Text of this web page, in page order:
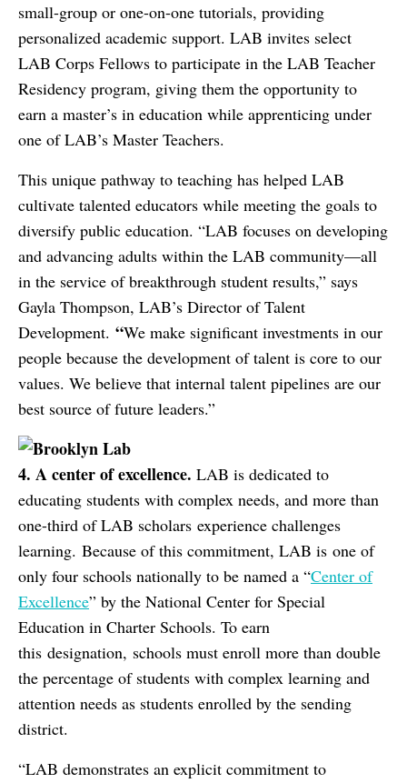
small-group or one-on-one tutorials, providing
personalized academic support. LAB invites select
LAB Corps Fellows to participate in the LAB Teacher
Residency program, giving them the opportunity to
earn a master’s in education while apprenticing under
one of LAB’s Master Teachers.
This unique pathway to teaching has helped LAB
cultivate talented educators while meeting the goals to
diversify public education. “LAB focuses on developing
and advancing adults within the LAB community—all
in the service of breakthrough student results,” says
Gayla Thompson, LAB’s Director of Talent
Development. “We make significant investments in our
people because the development of talent is core to our
values. We believe that internal talent pipelines are our
best source of future leaders.”
4. Acenter ofexcellence. LAB is dedicated to
educating students with complex needs, and more than
one-third of LAB scholars experience challenges
learning. Because of this commitment, LAB is one of
only four schools nationally to be named a “Center of
Excellence” by the National Center for Special
Education in Charter Schools. To earn
this designation, schools must enroll more than double
the percentage of students with complex learning and
attention needs as students enrolled by the sending
district.
“LAB demonstrates an explicit commitment to